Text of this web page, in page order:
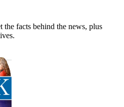
the facts behind the news, plus